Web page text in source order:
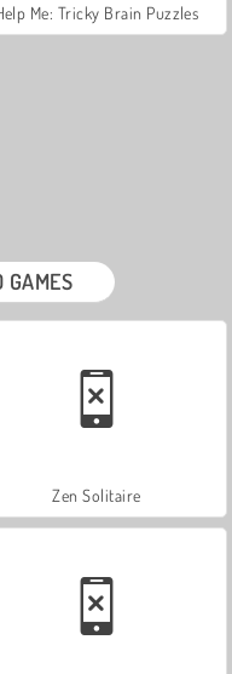
Me: Tricky Brain Puzzles
GAMES
Zen Solitaire